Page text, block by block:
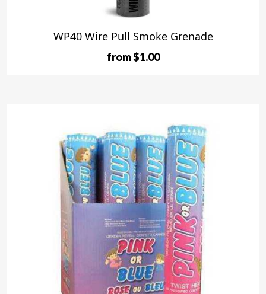
from $1.00
WP40 Wire Pull Smoke Grenade